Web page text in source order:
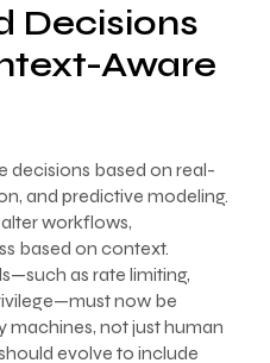
Decisions
Aware
decisions based on real-
and predictive modeling.
workflows,
based on context.
as rate limiting,
now be
not just human
evolve to include